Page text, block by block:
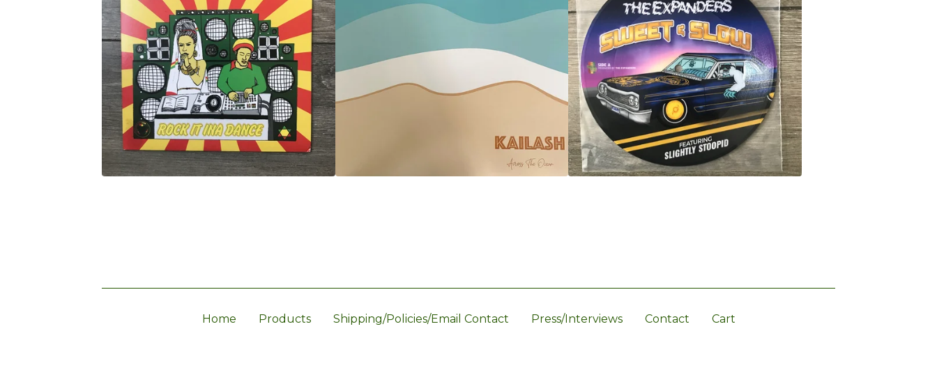
Home Products Shipping/Policies/Email Contact Press/Interviews Contact Cart